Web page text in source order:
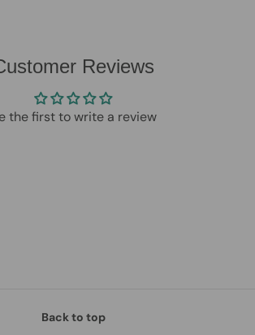
Reviews
the first to write a review
Back to top